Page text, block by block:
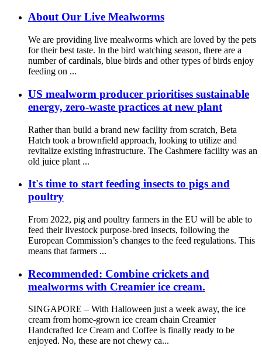
About Our Live Mealworms
We are providing live mealworms which are loved by the pets
for their best taste. In the bird watching season, there are a
number of cardinals, blue birds and other types of birds enjoy
feeding on ...
US mealworm producer prioritises sustainable
energy, zero-waste practices at new plant
Rather than build a brand new facility from scratch, Beta
Hatch took a brownfield approach, looking to utilize and
revitalize existing infrastructure. The Cashmere facility was an
old juice plant ...
It's time to start feeding insects to pigs and
poultry
From 2022, pig and poultry farmers in the EU will be able to
feed their livestock purpose-bred insects, following the
European Commission’s changes to the feed regulations. This
means that farmers ...
Recommended: Combine crickets and
mealworms with Creamier ice cream.
SINGAPORE – With Halloween just a week away, the ice
cream from home-grown ice cream chain Creamier
Handcrafted Ice Cream and Coffee is finally ready to be
enjoyed. No, these are not chewy ca...